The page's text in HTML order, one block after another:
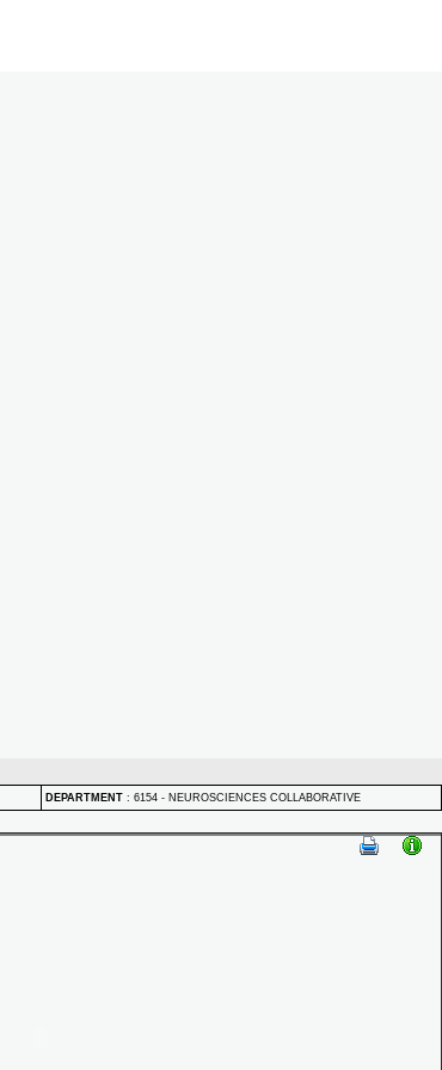
DEPARTMENT : 6154 - NEUROSCIENCES COLLABORATIVE